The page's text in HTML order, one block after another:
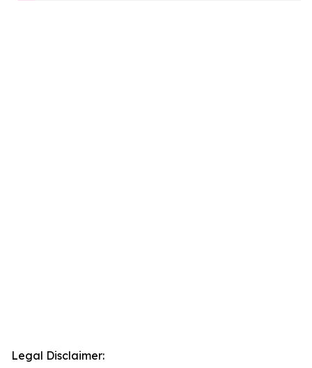
Legal Disclaimer: